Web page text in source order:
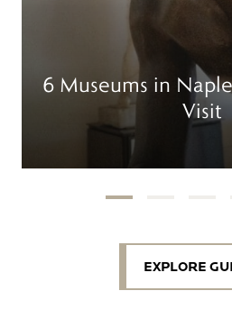
6 Museums in
Visit
EXPLORE